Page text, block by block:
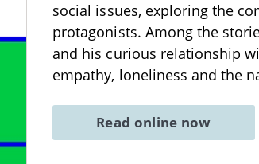
social issues, exploring the
protagonists. Among the
and his curious relationship
empathy, loneliness and the
Read online now